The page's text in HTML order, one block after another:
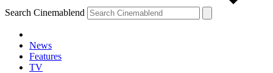
Search Cinemablend
News
Features
TV